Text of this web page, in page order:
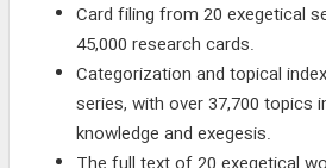
Card filing from 20 exegetical
45,000 research cards.
Categorization and topical
series, with over 37,700 topics
knowledge and exegesis.